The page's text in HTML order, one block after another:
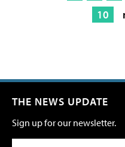
10
THE NEWS UPDATE
Sign up for our newsletter.